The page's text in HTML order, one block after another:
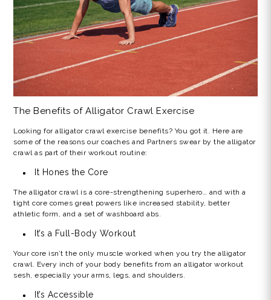
The Benefits ofAlligator CrawlExercise
Looking foralligator crawl exercise benefits? You got it. Here are
some of the reasons our coaches and Partners swear by the alligator
crawl as part of their workout routine:
It Hones the Core
The alligator crawl is a core-strengthening superhero… and with a
tight core comes great powers like increased stability, better
athletic form, and a set of washboard abs.
It’s a Full-Body Workout
Your core isn’t the only muscle worked when you try thealligator
crawl
. Every inch of your body benefits from analligator workout
sesh, especially your arms, legs, and shoulders.
It’s Accessible